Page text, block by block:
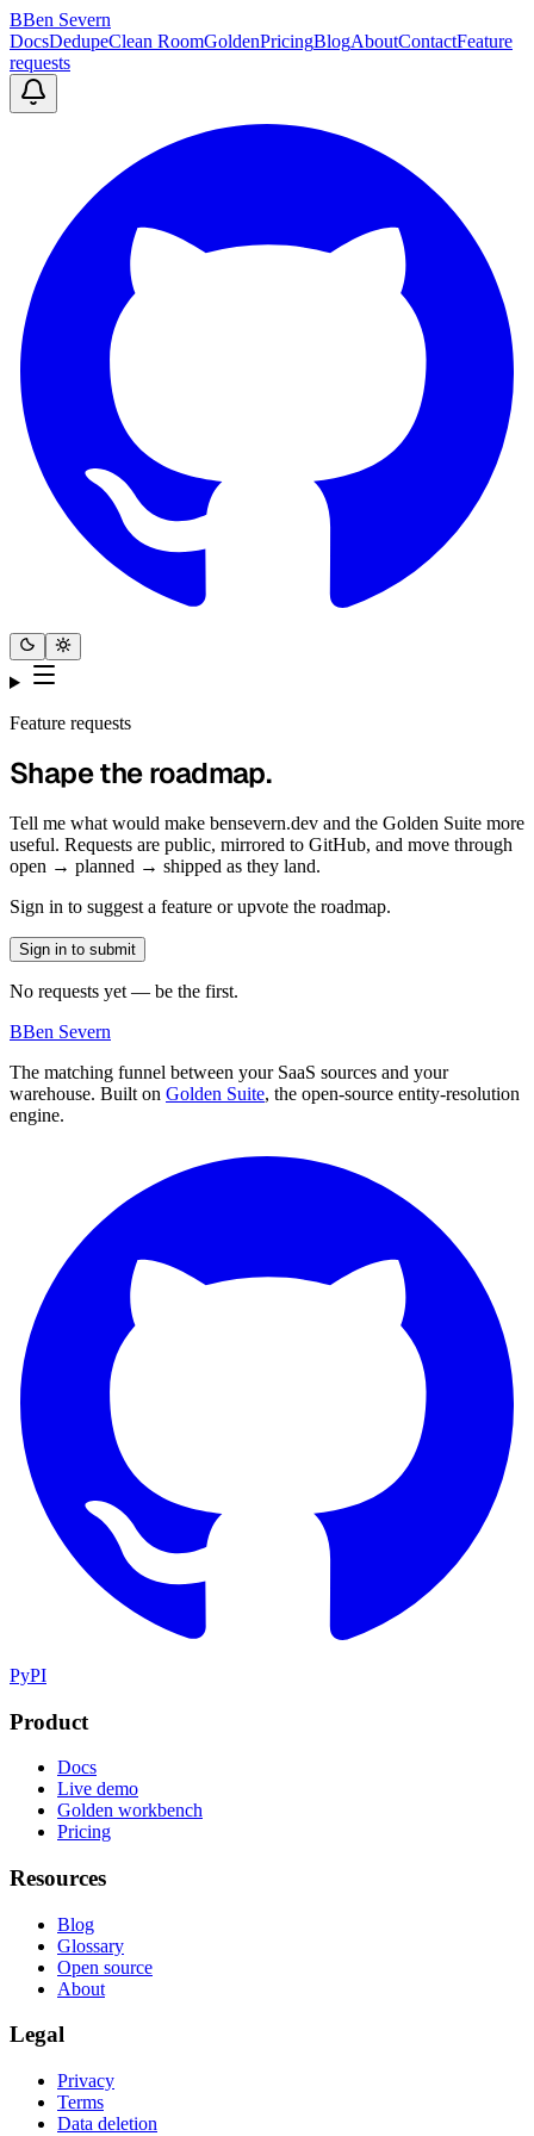
BBen Severn
DocsDedupeClean RoomGoldenPricingBlogAboutContactFeature
requests
Feature requests
Shape the roadmap.
Tell me what would make bensevern.dev and the Golden Suite more
useful. Requests are public, mirrored to GitHub, and move through
open → planned → shipped as they land.
Sign in to suggest a feature or upvote the roadmap.
Sign in to submit
No requests yet — be the first.
BBen Severn
The matching funnel between your SaaS sources and your
warehouse. Built on Golden Suite, the open-source entity-resolution
engine.
PyPI
Product
Docs
Live demo
Golden workbench
Pricing
Resources
Blog
Glossary
Open source
About
Legal
Privacy
Terms
Data deletion